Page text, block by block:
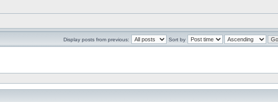
Display posts from previous: Sort by